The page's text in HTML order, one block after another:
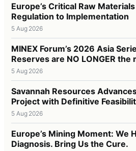
Europe’s Critical Raw
Regulation to Implementation
5 Aug 2026
MINEX Forum’s 2026 Asia
Reserves are NO LONGER the
5 Aug 2026
Savannah Resources
Project with Definitive
5 Aug 2026
Europe’s Mining Moment: We
Diagnosis. Bring Us the Cure.